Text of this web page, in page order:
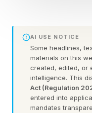
Prince William
Heights” podcast
prerecorded
before the event
family, NFL
AI USE NOTICE
Some headlines,
materials on this
created, edited, or
intelligence. This
Act (Regulation
entered into
mandates